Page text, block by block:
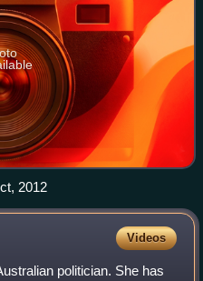
2012
Videos
politician. She has